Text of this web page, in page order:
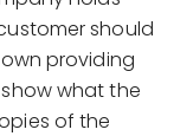
should
providing
what the
of the